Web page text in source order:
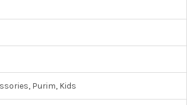
Purim, Kids